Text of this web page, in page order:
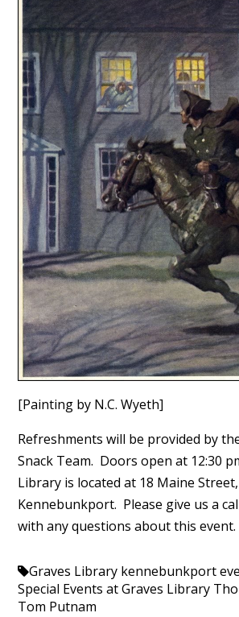
[Painting by N.C. Wyeth]
Refreshments will be provided by
Snack Team. Doors open at 12:30
Library is located at 18 Maine Street,
Kennebunkport. Please give us a
with any questions about this event.
Graves Library kennebunkport
Special Events at Graves Library
Tom Putnam